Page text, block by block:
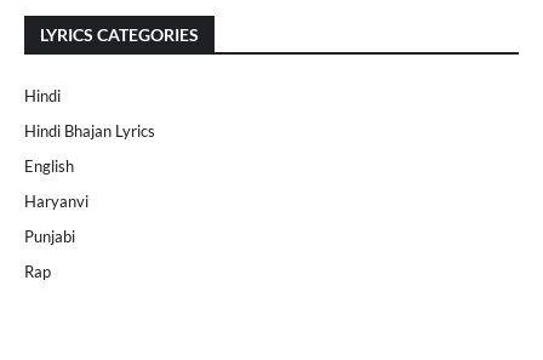
LYRICS CATEGORIES
Hindi
Hindi Bhajan Lyrics
English
Haryanvi
Punjabi
Rap